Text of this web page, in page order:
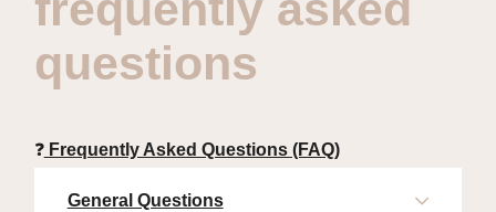
questions
❓Frequently Asked Questions (FAQ)
General Questions